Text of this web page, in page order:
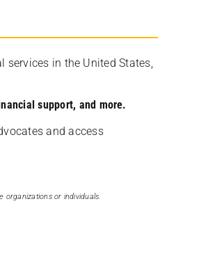
services in the United States,
support, and more.
and access
organizations or individuals.